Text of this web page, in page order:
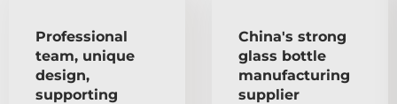
Professional
team, unique
design,
supporting
China's strong
glass bottle
manufacturing
supplier